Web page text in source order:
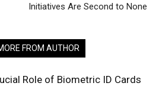
Initiatives Are Second to None
FROM AUTHOR
Role of Biometric ID Cards